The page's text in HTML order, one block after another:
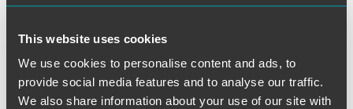
This website uses cookies
We use cookies to personalise content and ads, to
provide social media features and to analyse our traffic.
We also share information about your use of our site with
The full article is available forStar Tribunesubscribers.
Full Article